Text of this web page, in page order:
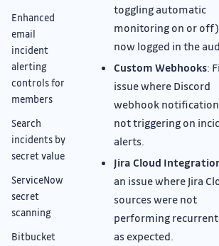
Enhanced
email
incident
alerting
controls for
members
Search
incidents by
secret value
ServiceNow
secret
scanning
Bitbucket
toggling automatic
monitoring on or
now logged in the
Custom Webhooks:
issue where Discord
webhook
not triggering on
alerts.
Jira Cloud
an issue where Jira
sources were not
performing recurrent
as expected.